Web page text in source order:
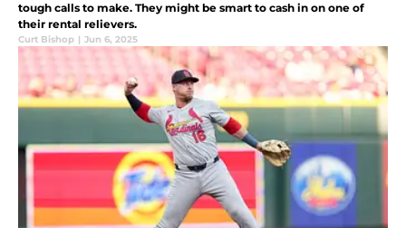
tough calls to make. They might be smart to cash in on one of
their rental relievers.
Curt Bishop | Jun 6, 2025